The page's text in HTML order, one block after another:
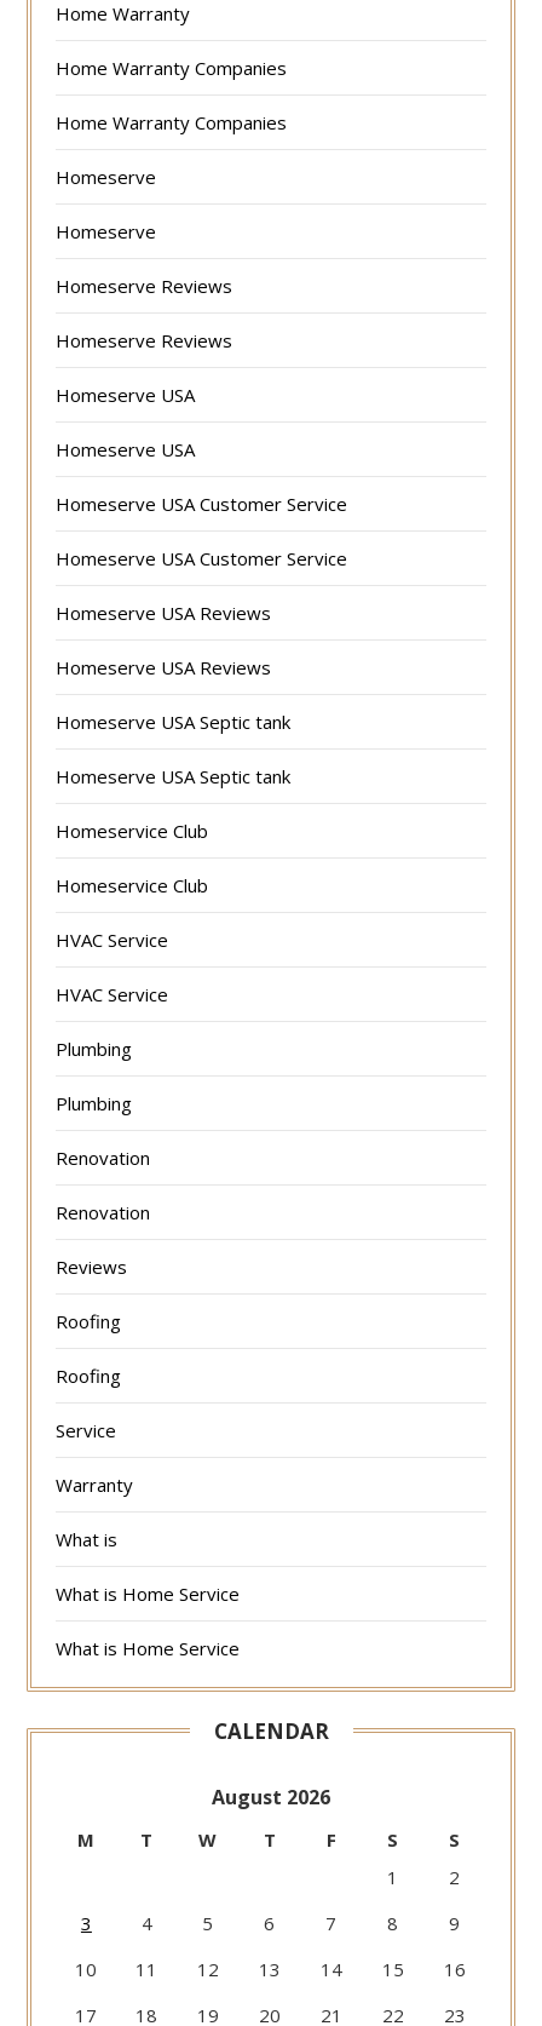
Home Warranty
Home Warranty Companies
Home Warranty Companies
Homeserve
Homeserve
Homeserve Reviews
Homeserve Reviews
Homeserve USA
Homeserve USA
Homeserve USA Customer Service
Homeserve USA Customer Service
Homeserve USA Reviews
Homeserve USA Reviews
Homeserve USA Septic tank
Homeserve USA Septic tank
Homeservice Club
Homeservice Club
HVAC Service
HVAC Service
Plumbing
Plumbing
Renovation
Renovation
Reviews
Roofing
Roofing
Service
Warranty
What is
What is Home Service
What is Home Service
CALENDAR
August 2026
M T W T F S
S
1
2
3
4 5 6 7 8
9
10
11 12 13 14 15
16
17
18 19 20 21 22 23